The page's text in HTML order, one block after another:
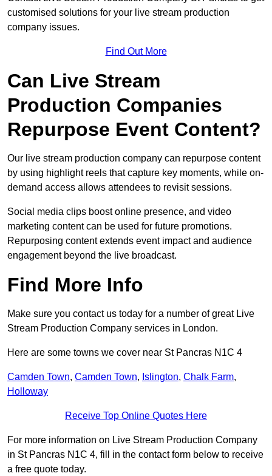
customised solutions for your live stream production
company issues.
Find Out More
Can Live Stream
Production Companies
Repurpose Event Content?
Our live stream production company can repurpose content
by using highlight reels that capture key moments, while on-
demand access allows attendees to revisit sessions.
Social media clips boost online presence, and video
marketing content can be used for future promotions.
Repurposing content extends event impact and audience
engagement beyond the live broadcast.
Find More Info
Make sure you contact us today for a number of great Live
Stream Production Company services in London.
Here are some towns we cover near St Pancras N1C 4
Camden Town, Camden Town, Islington, Chalk Farm,
Holloway
Receive Top Online Quotes Here
For more information on Live Stream Production Company
in St Pancras N1C 4, fill in the contact form below to receive
a free quote today.